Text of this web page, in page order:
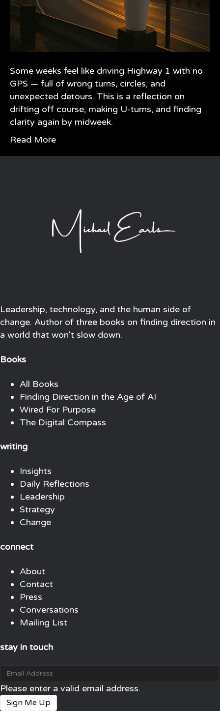
Some weeks feel like driving Highway 1 with no
GPS — full of wrong turns, circles, and
unexpected detours. This is a reflection on
drifting off course, making U-turns, and finding
clarity again by midweek.
Read More
Leadership, technology, and the human side of
change. Author of three books on finding direction in
a world that won't slow down.
Books
All Books
Finding Direction in the Age of AI
Wired For Purpose
The Digital Compass
writing
Insights
Daily Reflections
Leadership
Strategy
Change
connect
About
Contact
Press
Conversations
Mailing List
stay in touch
Please enter a valid email address.
Sign Me Up